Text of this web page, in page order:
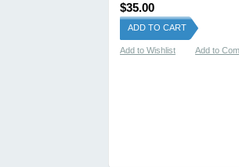
$35.00
ADD TO CART
Add to Wishlist Add to